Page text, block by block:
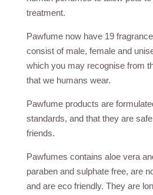
treatment.
Pawfume now have 19
consist of male, female and
which you may recognise from
that we humans wear.
Pawfume products are
standards, and that they are
friends.
Pawfumes contains aloe vera
paraben and sulphate free, are
and are eco friendly. They are